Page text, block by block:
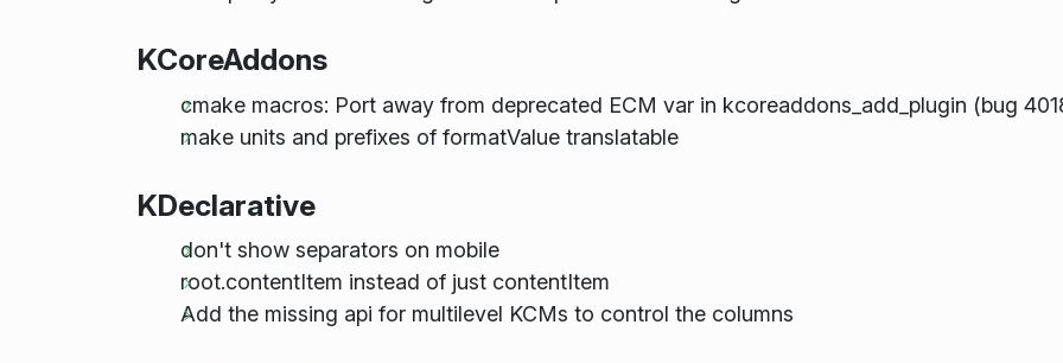
KCoreAddons
cmake macros: Port away from deprecated ECM var in kcoreaddons_add_plugin (bug
make units and prefixes of formatValue translatable
KDeclarative
don't show separators on mobile
root.contentItem instead of just contentItem
Add the missing api for multilevel KCMs to control the columns